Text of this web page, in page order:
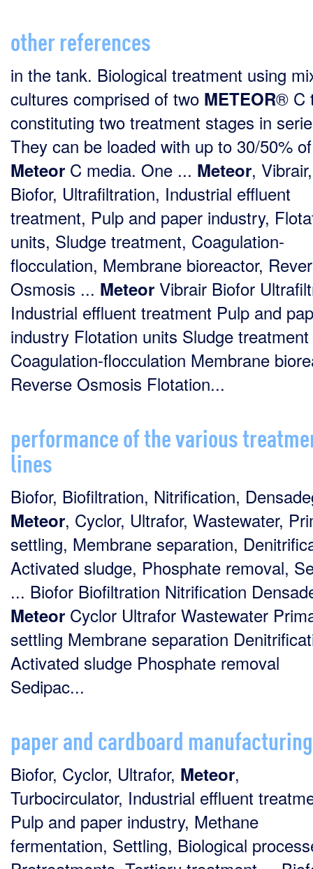
other references
in the tank. Biological treatment using
cultures comprised of two METEOR® C
constituting two treatment stages in
They can be loaded with up to 30/50%
Meteor C media. One ... Meteor, Vibrair,
Biofor, Ultrafiltration, Industrial effluent
treatment, Pulp and paper industry,
units, Sludge treatment, Coagulation-
flocculation, Membrane bioreactor,
Osmosis ... Meteor Vibrair Biofor
Industrial effluent treatment Pulp and
industry Flotation units Sludge treatment
Coagulation-flocculation Membrane
Reverse Osmosis Flotation...
performance of the various
lines
Biofor, Biofiltration, Nitrification,
Meteor, Cyclor, Ultrafor, Wastewater,
settling, Membrane separation,
Activated sludge, Phosphate removal,
... Biofor Biofiltration Nitrification
Meteor Cyclor Ultrafor Wastewater
settling Membrane separation
Activated sludge Phosphate removal
Sedipac...
paper and cardboard manufacturing
Biofor, Cyclor, Ultrafor, Meteor,
Turbocirculator, Industrial effluent
Pulp and paper industry, Methane
fermentation, Settling, Biological